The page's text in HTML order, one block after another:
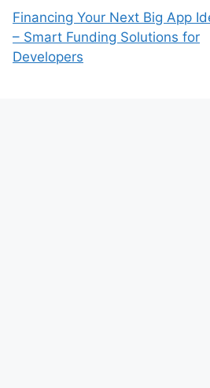
Financing Your Next Big App
– Smart Funding Solutions for
Developers